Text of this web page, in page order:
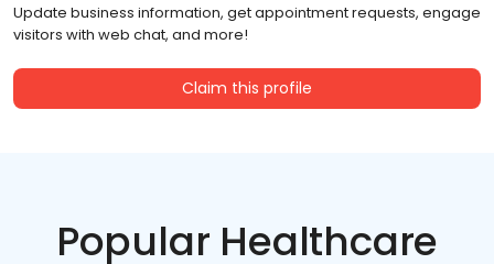
Update business information, get appointment requests, engage
visitors with web chat, and more!
Claim this profile
Popular Healthcare